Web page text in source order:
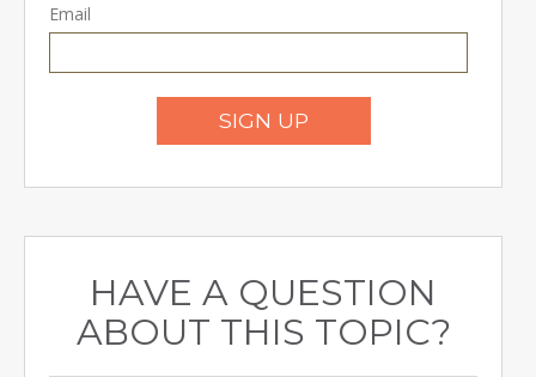
Email
SIGN UP
HAVE A QUESTION
ABOUT THIS TOPIC?